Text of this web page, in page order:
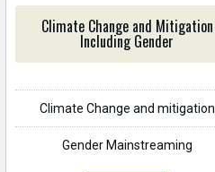
Climate Change and Mitigation
Including Gender
Climate Change and mitigation
Gender Mainstreaming